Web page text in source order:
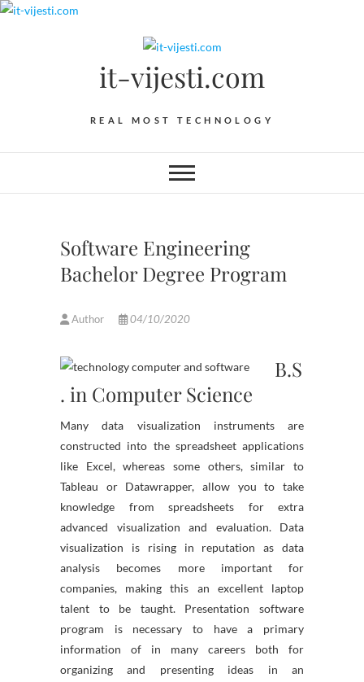
Skip
it-vijesti.com
REAL MOST TECHNOLOGY
Software Engineering
Bachelor Degree Program
Author 04/10/2020
B.S
. in Computer Science
Many data visualization instruments are
constructed into the spreadsheet applications
like Excel, whereas some others, similar to
Tableau or Datawrapper, allow you to take
knowledge from spreadsheets for extra
advanced visualization and evaluation. Data
visualization is rising in reputation as data
analysis becomes more important for
companies, making this an excellent laptop
talent to be taught. Presentation software
program is necessary to have a primary
information of in many careers both for
organizing and presenting ideas in an